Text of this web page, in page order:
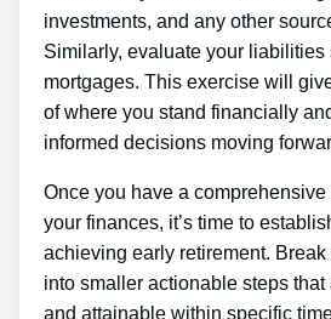
investments, and any other
Similarly, evaluate your liabilities
mortgages. This exercise will
of where you stand financially
informed decisions moving
Once you have a
your finances, it’s time to
achieving early retirement. Break
into smaller actionable steps
and attainable within specific